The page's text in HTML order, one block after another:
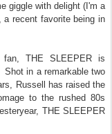
giggle with delight (I'm a
a recent favorite being in
THE SLEEPER is
Shot in a remarkable two
Russell has raised the
to the rushed 80s
THE SLEEPER